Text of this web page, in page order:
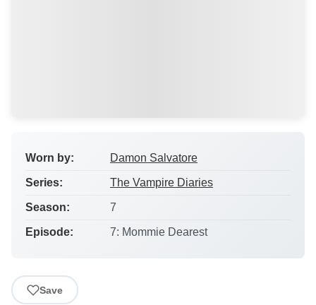
Worn by: Damon Salvatore
Series: The Vampire Diaries
Season: 7
Episode: 7: Mommie Dearest
Save